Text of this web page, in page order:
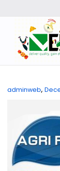
adminweb,